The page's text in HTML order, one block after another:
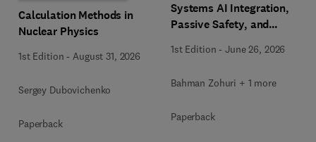
Calculation Methods in
Nuclear Physics
1st Edition - August 31, 2026
Sergey Dubovichenko
Paperback
Systems AI Integration,
Passive Safety, and
Engineering
1st Edition -June 26, 2026
Bahman Zohuri + 1 more
Paperback